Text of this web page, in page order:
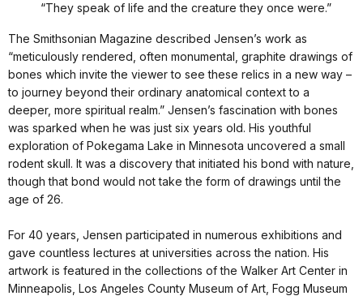
“They speak of life and the creature they once were.”
The Smithsonian Magazine described Jensen’s work as
“meticulously rendered, often monumental, graphite drawings of
bones which invite the viewer to see these relics in a new way –
to journey beyond their ordinary anatomical context to a
deeper, more spiritual realm.” Jensen’s fascination with bones
was sparked when he was just six years old. His youthful
exploration of Pokegama Lake in Minnesota uncovered a small
rodent skull. It was a discovery that initiated his bond with nature,
though that bond would not take the form of drawings until the
age of 26.
For 40 years, Jensen participated in numerous exhibitions and
gave countless lectures at universities across the nation. His
artwork is featured in the collections of the Walker Art Center in
Minneapolis, Los Angeles County Museum of Art, Fogg Museum